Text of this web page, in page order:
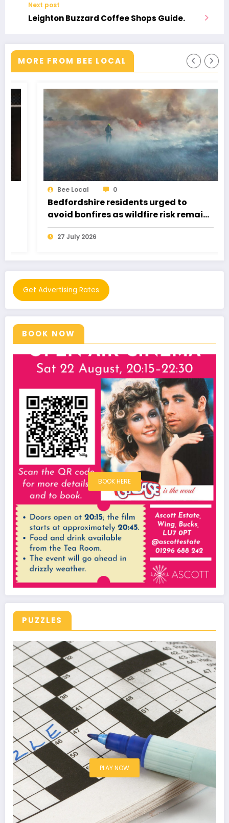
Next post
Leighton Buzzard Coffee Shops Guide.
MORE FROM BEE LOCAL
Bee Local
Bedfordshire residents urged to
avoid bonfires as wildfire risk remains
very high
27 July 2026
Get Advertising Rates
BOOK NOW
BOOK HERE
PUZZLES
PLAY NOW